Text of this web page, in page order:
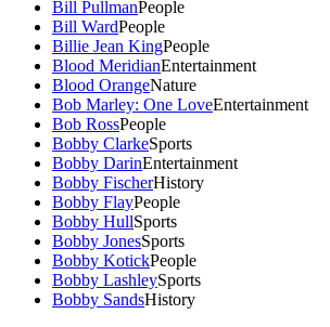
Bill PullmanPeople
Bill WardPeople
Billie Jean KingPeople
Blood MeridianEntertainment
Blood OrangeNature
Bob Marley: One LoveEntertainment
Bob RossPeople
Bobby ClarkeSports
Bobby DarinEntertainment
Bobby FischerHistory
Bobby FlayPeople
Bobby HullSports
Bobby JonesSports
Bobby KotickPeople
Bobby LashleySports
Bobby SandsHistory